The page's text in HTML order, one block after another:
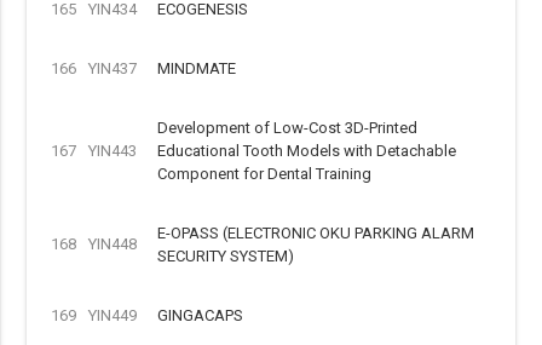
165 YIN434 ECOGENESIS
166 YIN437 MINDMATE
167 YIN443
Development of Low-Cost 3D-Printed
Educational Tooth Models with Detachable
Component for Dental Training
168 YIN448
E-OPASS (ELECTRONIC OKU PARKING ALARM
SECURITY SYSTEM)
169 YIN449 GINGACAPS